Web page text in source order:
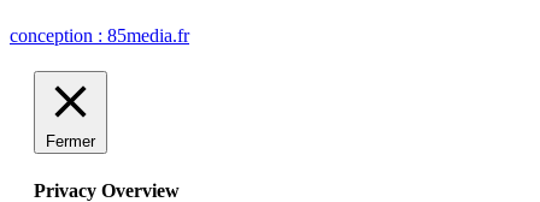
conception : 85media.fr
Fermer
Privacy Overview